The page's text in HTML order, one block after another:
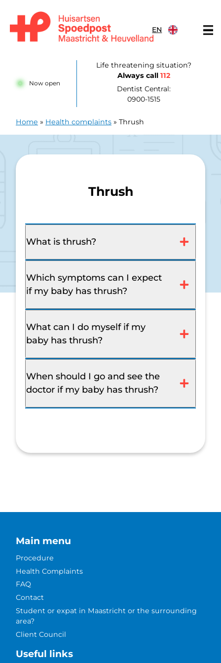
EN
Now open
Life threatening situation?
Always call 112
Dentist Central:
0900-1515
Home » Health complaints » Thrush
Thrush
What is thrush?
Which symptoms can I expect
if my baby has thrush?
What can I do myself if my
baby has thrush?
When should I go and see the
doctor if my baby has thrush?
Main menu
Procedure
Health Complaints
FAQ
Contact
Student or expat in Maastricht or the surrounding
area?
Client Council
Useful links